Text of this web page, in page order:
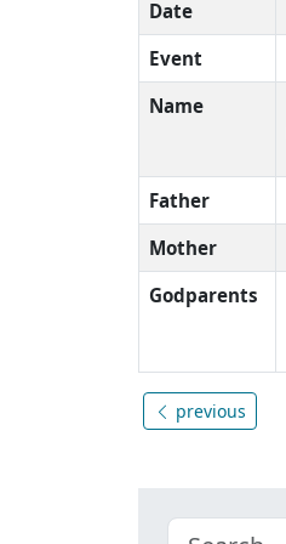
Date
Event
Name
Father
Mother
Godparents
previous